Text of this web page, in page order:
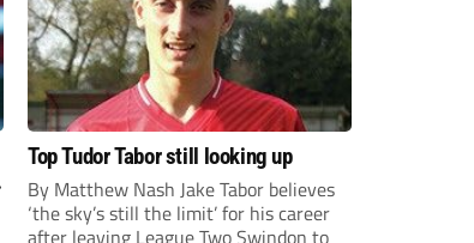
Top Tudor Tabor still looking up
By Matthew Nash Jake Tabor believes
‘the sky’s still the limit’ for his career
after leaving League Two Swindon to